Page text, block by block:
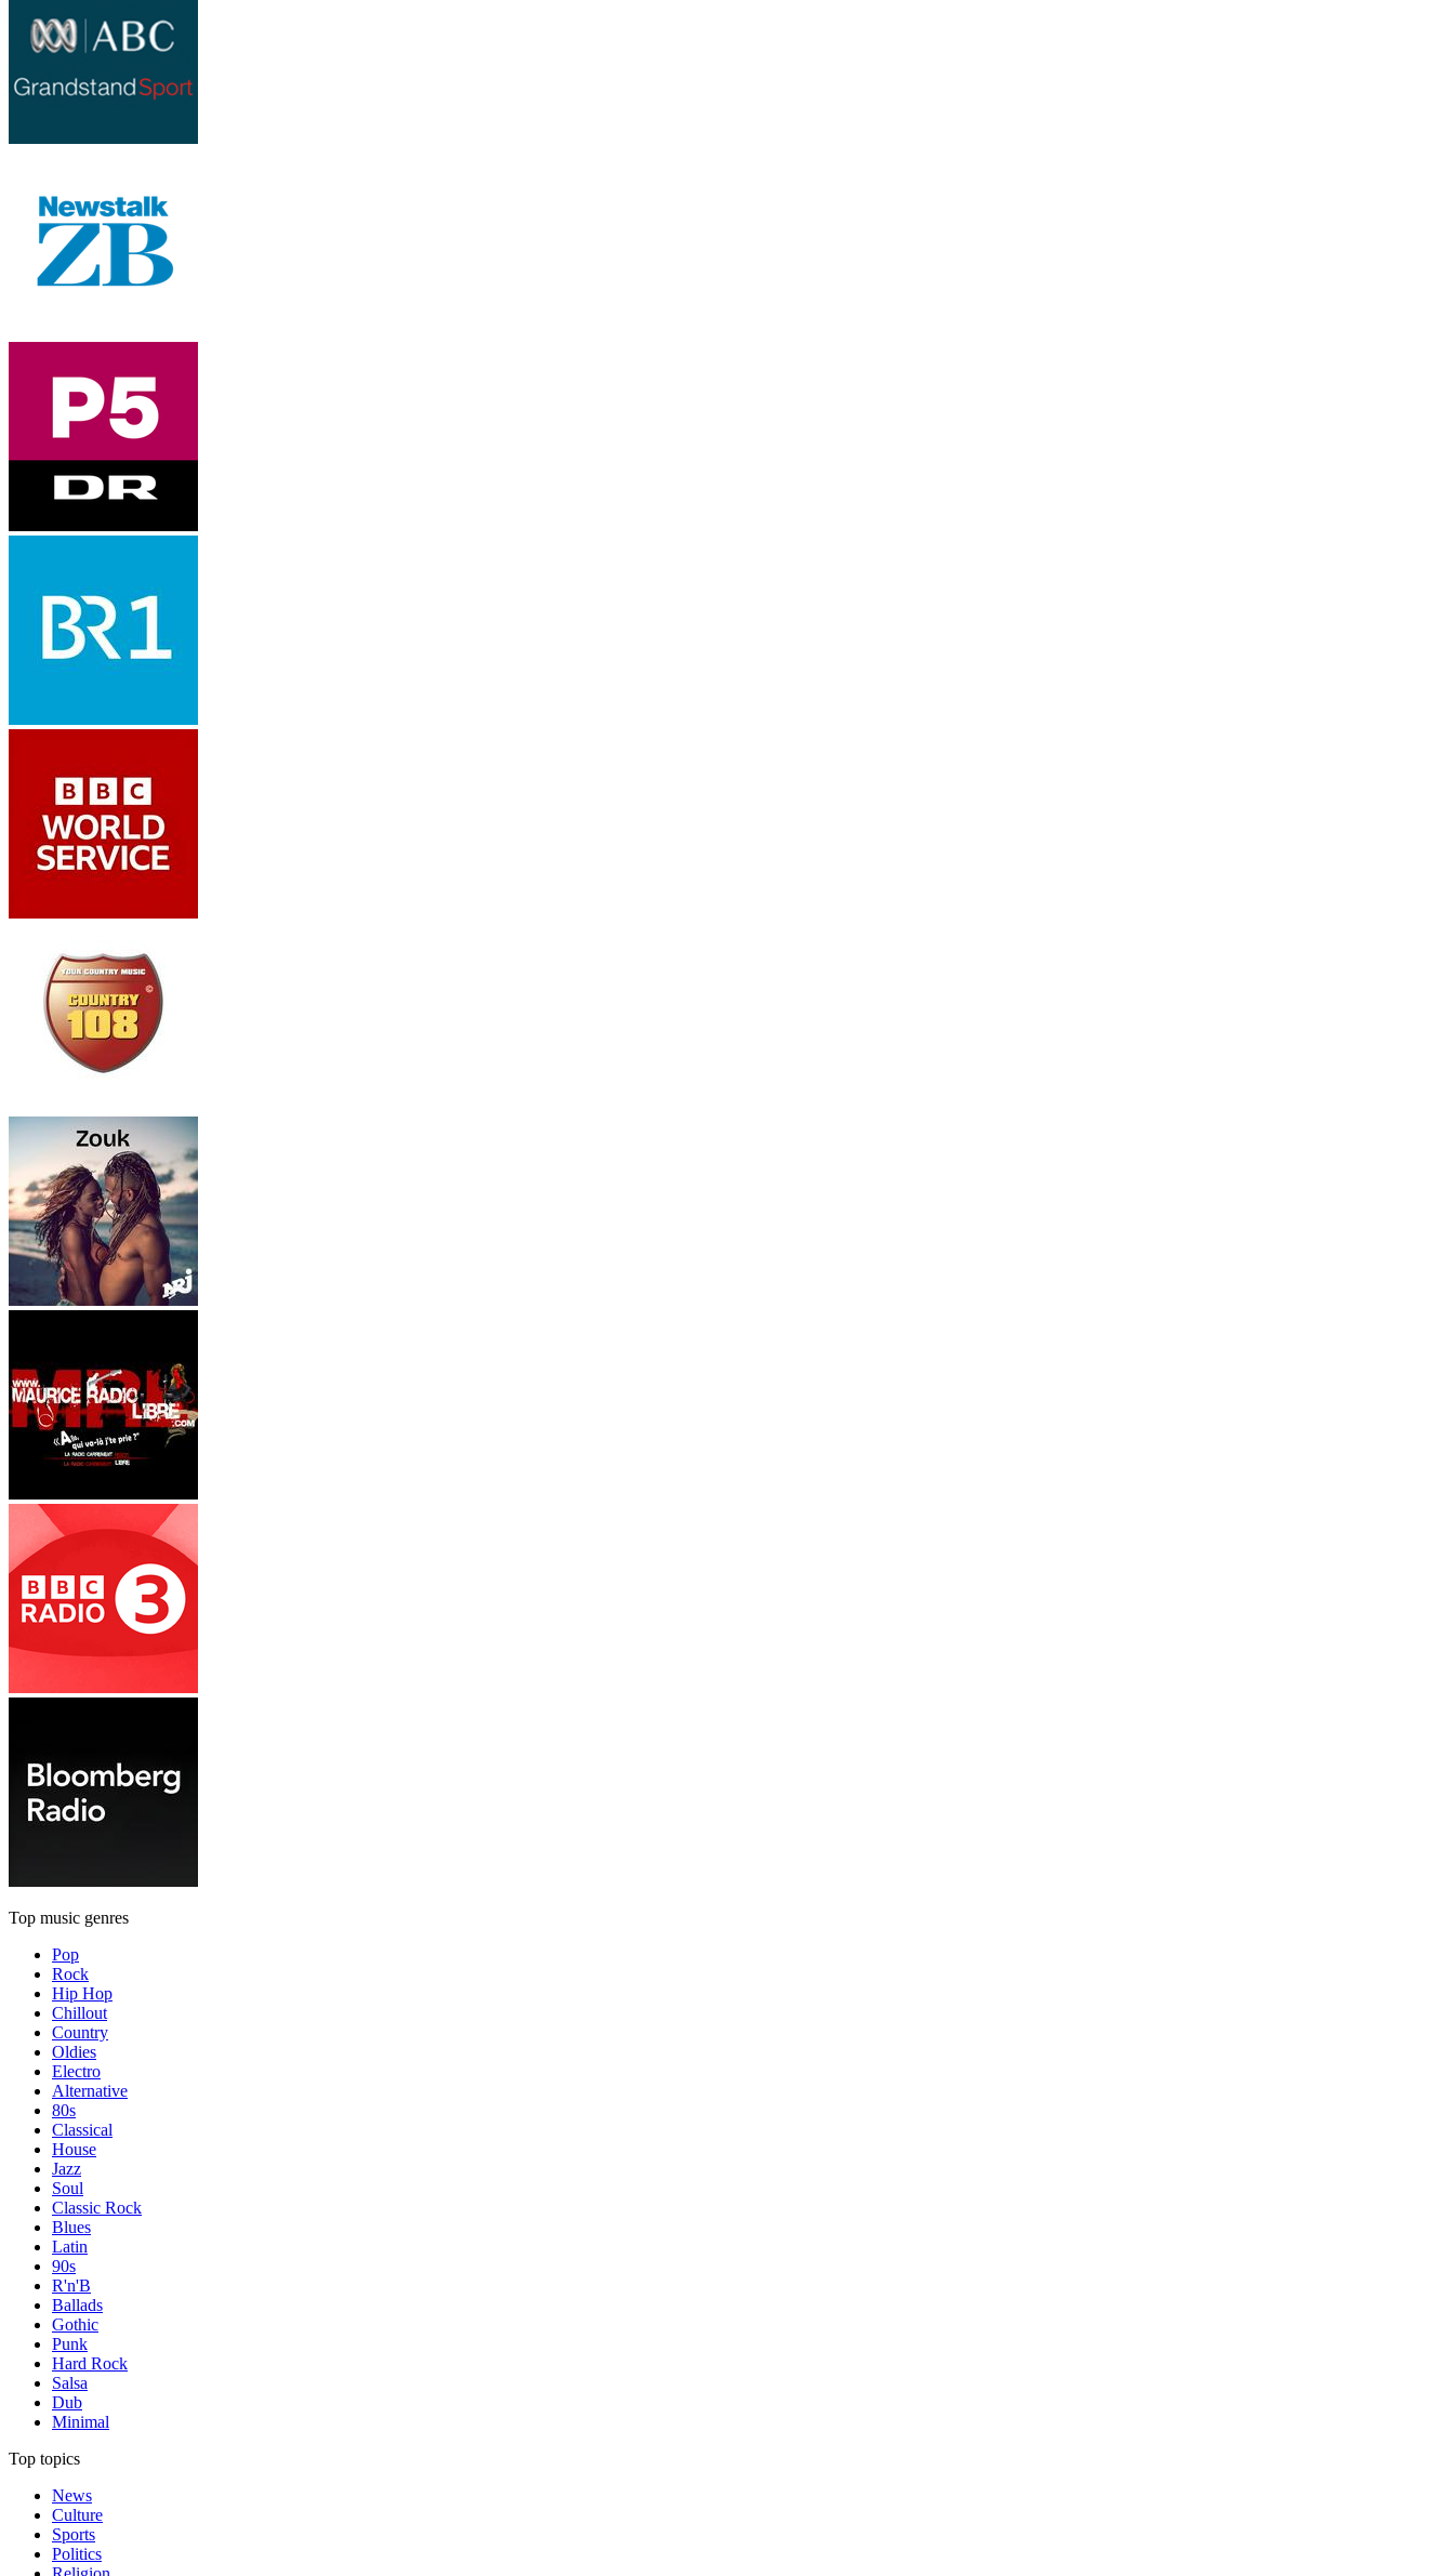
Top music genres
Pop
Rock
Hip Hop
Chillout
Country
Oldies
Electro
Alternative
80s
Classical
House
Jazz
Soul
Classic Rock
Blues
Latin
90s
R'n'B
Ballads
Gothic
Punk
Hard Rock
Salsa
Dub
Minimal
Top topics
News
Culture
Sports
Politics